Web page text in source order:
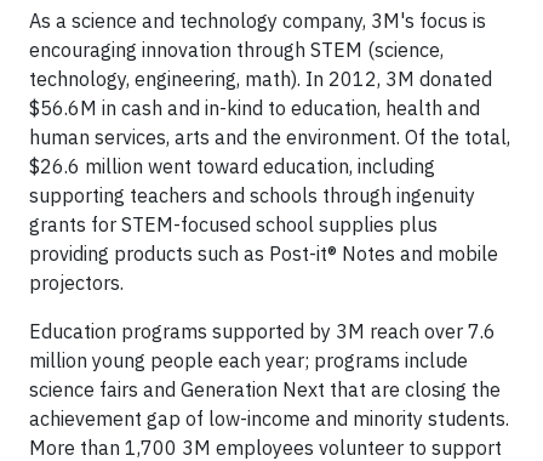
As a science and technology company, 3M's focus is
encouraging innovation through STEM (science,
technology, engineering, math). In 2012, 3M donated
$56.6M in cash and in-kind to education, health and
human services, arts and the environment. Of the total,
$26.6 million went toward education, including
supporting teachers and schools through ingenuity
grants for STEM-focused school supplies plus
providing products such as Post-it® Notes and mobile
projectors.
Education programs supported by 3M reach over 7.6
million young people each year; programs include
science fairs and Generation Next that are closing the
achievement gap of low-income and minority students.
More than 1,700 3M employees volunteer to support